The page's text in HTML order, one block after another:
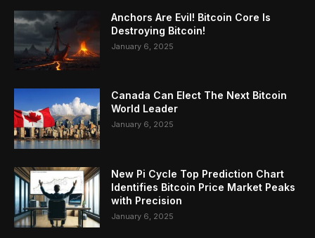
Anchors Are Evil! Bitcoin Core Is
Destroying Bitcoin!
January 6, 2025
Canada Can Elect The Next Bitcoin
World Leader
January 6, 2025
New Pi Cycle Top Prediction Chart
Identifies Bitcoin Price Market Peaks
with Precision
January 6, 2025